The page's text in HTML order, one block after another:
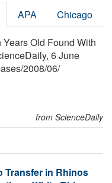
APA Chicago
Old Found With
6 June
/2008/06/
from ScienceDaily
Transfer in Rhinos